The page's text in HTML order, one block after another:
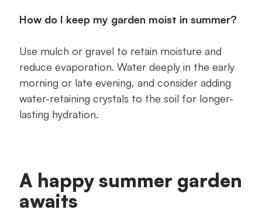
How do I keep my garden moist in summer?
Use mulch or gravel to retain moisture and
reduce evaporation. Water deeply in the early
morning or late evening, and consider adding
water-retaining crystals to the soil for longer-
lasting hydration.
A happy summer garden
awaits